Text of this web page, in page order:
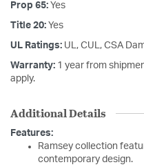
Prop 65: Yes
Title 20: Yes
UL Ratings: UL, CUL, CSA
Warranty: 1 year from
apply.
Additional Details
Features:
Ramsey collection
contemporary design.